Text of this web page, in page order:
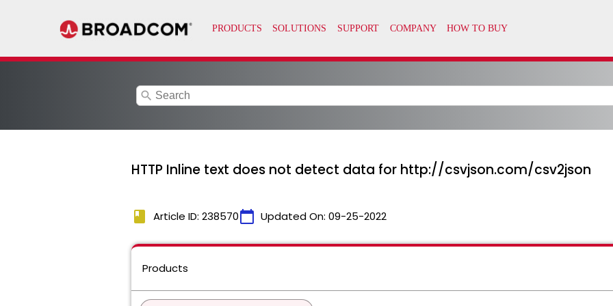
search
HTTP Inline text does not detect data for http://csvjson.com/csv2json
book Article ID: 238570calendar_today Updated On: 09-25-2022
Products